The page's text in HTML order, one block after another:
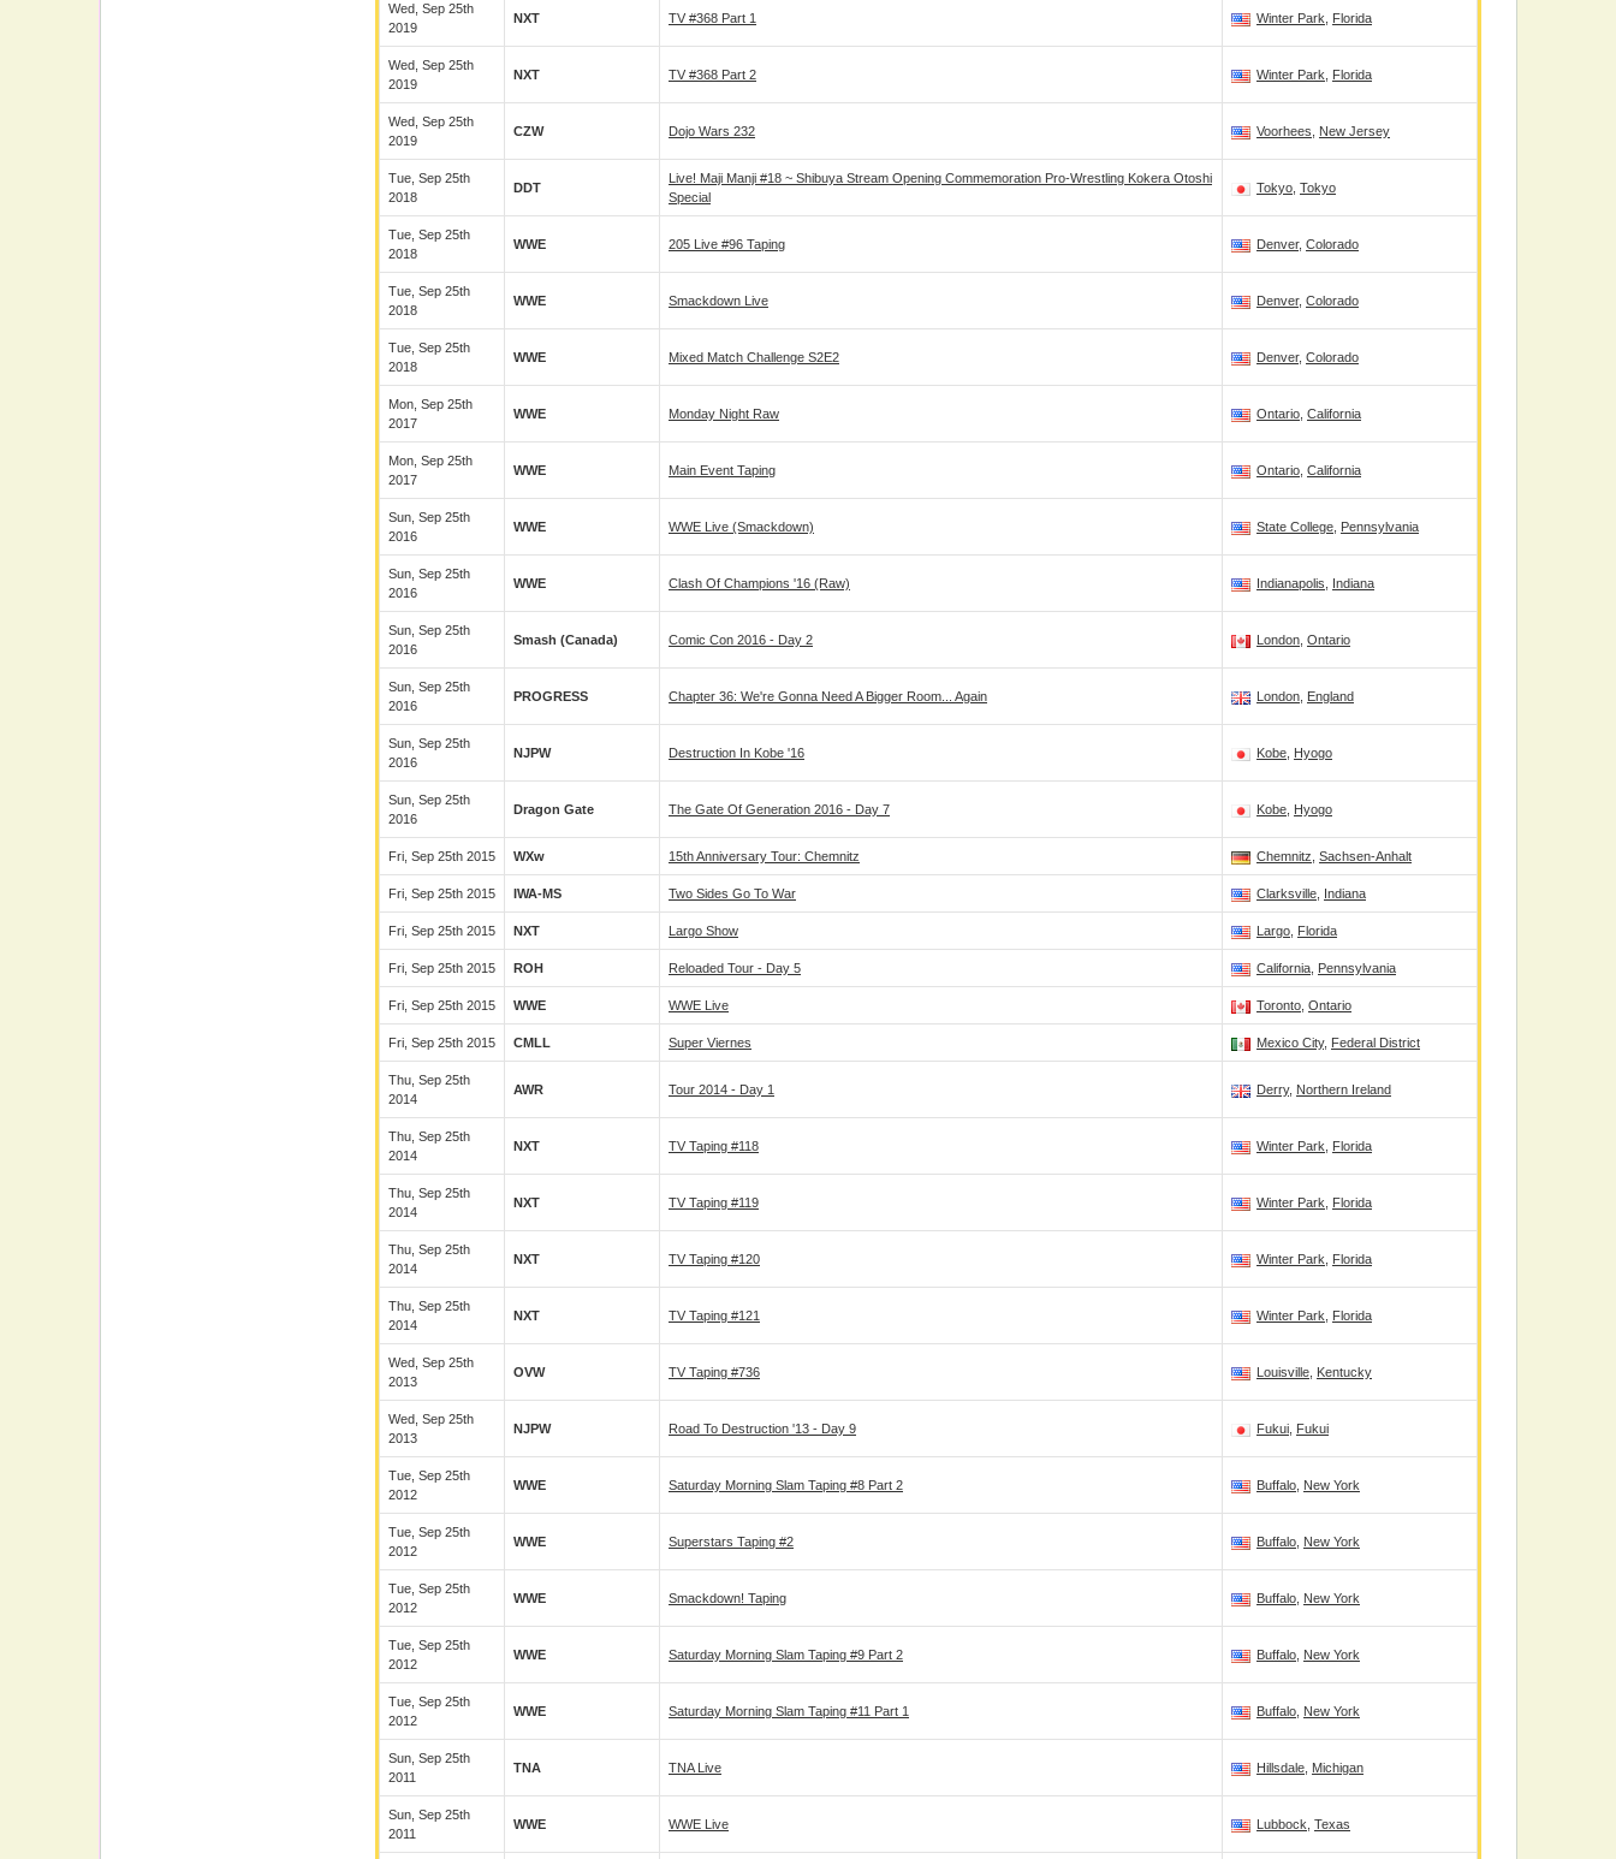
Wed, Sep 25th
2019
NXT TV #368 Part 1 Winter Park Florida
Wed, Sep 25th
2019
NXT TV #368 Part 2 Winter Park Florida
Wed, Sep 25th
2019
CZW Dojo Wars 232 Voorhees New Jersey
Tue, Sep 25th
2018
DDT
Live! Maji Manji #18 ~ Shibuya Stream Opening Commemoration Pro-Wrestling Kokera Otoshi
Special
Tokyo Tokyo
Tue, Sep 25th
2018
WWE 205 Live #96 Taping Denver, Colorado
Tue, Sep 25th
2018
WWE Smackdown Live Denver, Colorado
Tue, Sep 25th
2018
WWE Mixed Match Challenge S2E2 Denver, Colorado
Mon, Sep 25th
2017
WWE Monday Night Raw Ontario California
Mon, Sep 25th
2017
WWE Main Event Taping Ontario California
Sun, Sep 25th
2016
WWE WWE Live (Smackdown) State College Pennsylvania
Sun, Sep 25th
2016
WWE Clash Of Champions '16 (Raw) Indianapolis Indiana
Sun, Sep 25th
2016
Smash (Canada) Comic Con 2016 - Day 2 London Ontario
Sun, Sep 25th
2016
PROGRESS Chapter 36: We're Gonna Need A Bigger Room... Again London England
Sun, Sep 25th
2016
NJPW Destruction In Kobe '16 Kobe Hyogo
Sun, Sep 25th
2016
Dragon Gate The Gate Of Generation 2016 - Day 7 Kobe Hyogo
Fri, Sep 25th 2015 WXw 15th Anniversary Tour: Chemnitz Chemnitz Sachsen-Anhalt
Fri, Sep 25th 2015 IWA-MS Two Sides Go To War Clarksville Indiana
Fri, Sep 25th 2015 NXT Largo Show Largo Florida
Fri, Sep 25th 2015 ROH Reloaded Tour - Day 5 California Pennsylvania
Fri, Sep 25th 2015 WWE WWE Live Toronto Ontario
Fri, Sep 25th 2015 CMLL Super Viernes Mexico City, Federal District
Thu, Sep 25th
2014
AWR Tour 2014 - Day 1 Derry, Northern Ireland
Thu, Sep 25th
2014
NXT TV Taping #118 Winter Park Florida
Thu, Sep 25th
2014
NXT TV Taping #119 Winter Park Florida
Thu, Sep 25th
2014
NXT TV Taping #120 Winter Park Florida
Thu, Sep 25th
2014
NXT TV Taping #121 Winter Park Florida
Wed, Sep 25th
2013
OVW TV Taping #736 Louisville Kentucky
Wed, Sep 25th
2013
NJPW Road To Destruction '13 - Day 9 Fukui Fukui
Tue, Sep 25th
2012
WWE Saturday Morning Slam Taping #8 Part 2 Buffalo New York
Tue, Sep 25th
2012
WWE Superstars Taping #2 Buffalo New York
Tue, Sep 25th
2012
WWE Smackdown! Taping Buffalo New York
Tue, Sep 25th
2012
WWE Saturday Morning Slam Taping #9 Part 2 Buffalo New York
Tue, Sep 25th
2012
WWE Saturday Morning Slam Taping #11 Part 1 Buffalo New York
Sun, Sep 25th
2011
TNA TNA Live Hillsdale Michigan
Sun, Sep 25th
2011
WWE WWE Live Lubbock Texas